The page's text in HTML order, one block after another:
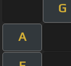
G
A